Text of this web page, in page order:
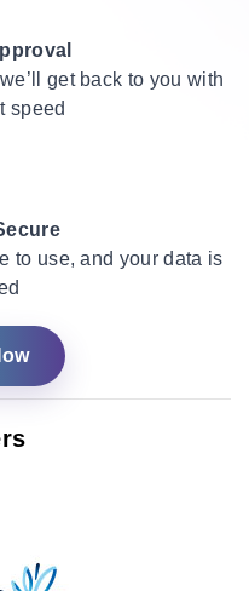
get back to you with
speed
to use, and your data is